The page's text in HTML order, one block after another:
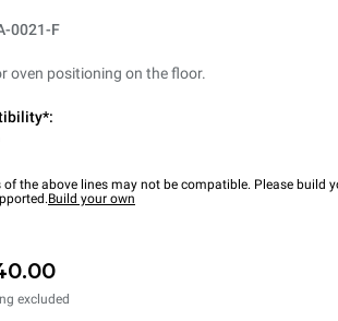
0021-F
oven positioning on the floor.
of the above lines may not be compatible. Please build
Build your own
excluded